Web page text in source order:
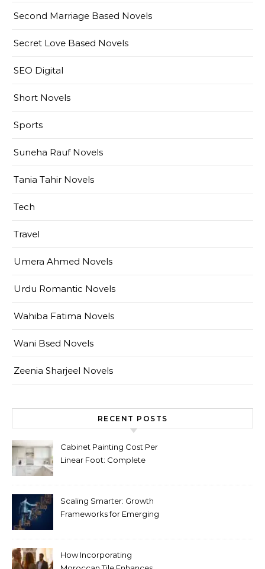
Second Marriage Based Novels
Secret Love Based Novels
SEO Digital
Short Novels
Sports
Suneha Rauf Novels
Tania Tahir Novels
Tech
Travel
Umera Ahmed Novels
Urdu Romantic Novels
Wahiba Fatima Novels
Wani Bsed Novels
Zeenia Sharjeel Novels
RECENT POSTS
Cabinet Painting Cost Per
Linear Foot: Complete
Scaling Smarter: Growth
Frameworks for Emerging
How Incorporating